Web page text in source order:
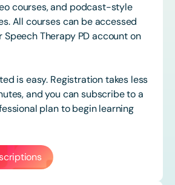
courses, and podcast-style
All courses can be accessed
Speech Therapy PD account on
is easy. Registration takes less
and you can subscribe to a
plan to begin learning